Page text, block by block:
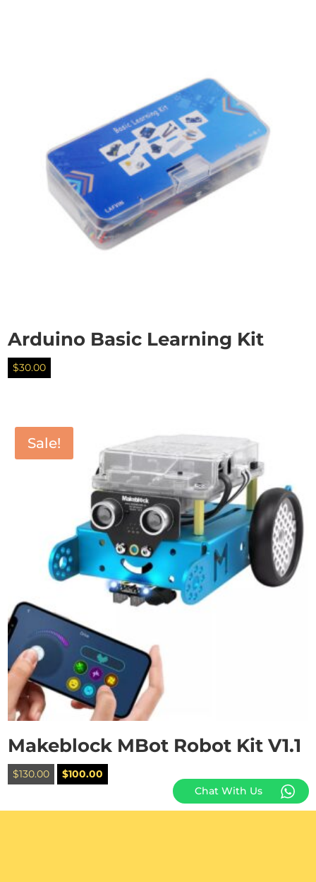
Arduino Basic Learning Kit
$30.00
Sale!
Makeblock MBot Robot Kit V1.1
$130.00
Original
price
$100.00
price
Chat With Us